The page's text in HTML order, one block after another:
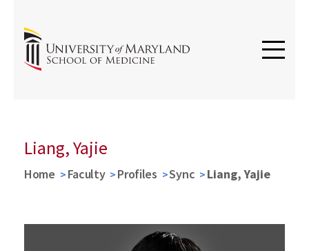
Liang, Yajie
Home Faculty Profiles Sync Liang, Yajie